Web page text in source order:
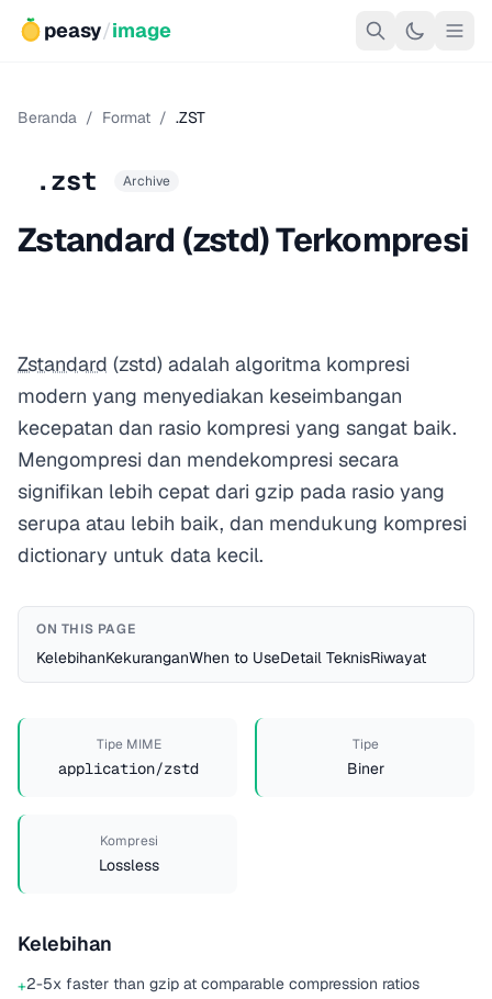
peasy/image
Beranda / Format / .ZST
.zst Archive
Zstandard (zstd) Terkompresi
Zstandard (zstd) adalah algoritma kompresi
modern yang menyediakan keseimbangan
kecepatan dan rasio kompresi yang sangat baik.
Mengompresi dan mendekompresi secara
signifikan lebih cepat dari gzip pada rasio yang
serupa atau lebih baik, dan mendukung kompresi
dictionary untuk data kecil.
ON THIS PAGE
KelebihanKekuranganWhen to UseDetail TeknisRiwayat
Tipe MIME
application/zstd
Tipe
Biner
Kompresi
Lossless
Kelebihan
+2-5x faster than gzip at comparable compression ratios